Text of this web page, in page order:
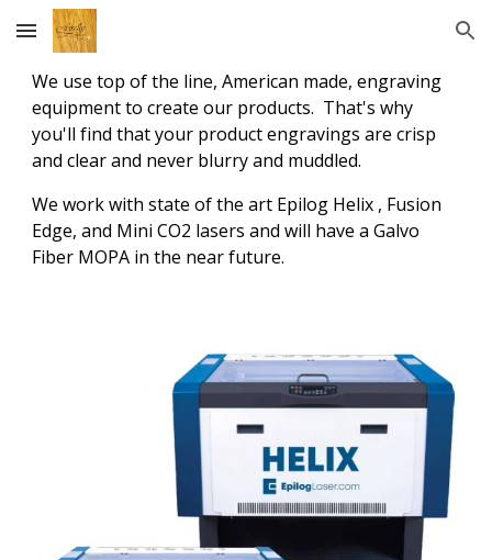
Skip to main content Skip to navigation
We use top of the line, American made, engraving
equipment to create our products. That's why
you'll find that your product engravings are crisp
and clear and never blurry and muddled.
We work with state of the art Epilog Helix , Fusion
Edge, and Mini CO2 lasers and will have a Galvo
Fiber MOPA in the near future.